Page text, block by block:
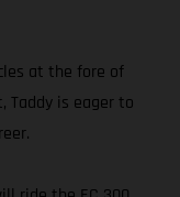
at the fore of
Taddy is eager to